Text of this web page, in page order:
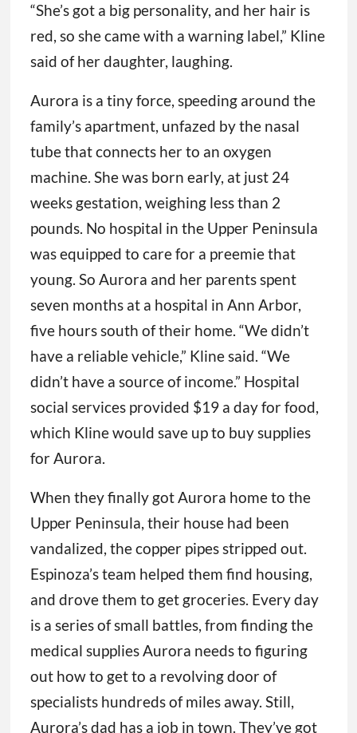
“She’s got a big personality, and her hair is
red, so she came with a warning label,” Kline
said of her daughter, laughing.
Aurora is a tiny force, speeding around the
family’s apartment, unfazed by the nasal
tube that connects her to an oxygen
machine. She was born early, at just 24
weeks gestation, weighing less than 2
pounds. No hospital in the Upper Peninsula
was equipped to care for a preemie that
young. So Aurora and her parents spent
seven months at a hospital in Ann Arbor,
five hours south of their home. “We didn’t
have a reliable vehicle,” Kline said. “We
didn’t have a source of income.” Hospital
social services provided $19 a day for food,
which Kline would save up to buy supplies
for Aurora.
When they finally got Aurora home to the
Upper Peninsula, their house had been
vandalized, the copper pipes stripped out.
Espinoza’s team helped them find housing,
and drove them to get groceries. Every day
is a series of small battles, from finding the
medical supplies Aurora needs to figuring
out how to get to a revolving door of
specialists hundreds of miles away. Still,
Aurora’s dad has a job in town. They’ve got